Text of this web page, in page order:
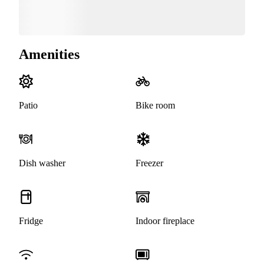
Amenities
Patio Bike room
Dish washer Freezer
Fridge Indoor fireplace